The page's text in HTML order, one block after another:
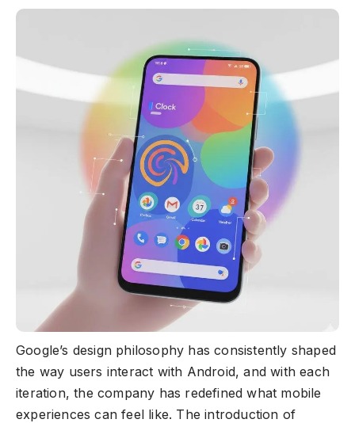
Google’s design philosophy has consistently shaped
the way users interact with Android, and with each
iteration, the company has redefined what mobile
experiences can feel like. The introduction of